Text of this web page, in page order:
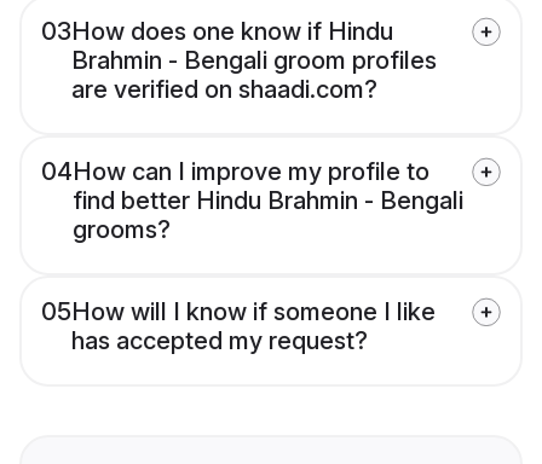
03How does one know if Hindu
Brahmin - Bengali groom profiles
are verified on shaadi.com?
04How can I improve my profile to
find better Hindu Brahmin - Bengali
grooms?
05How will I know if someone I like
has accepted my request?